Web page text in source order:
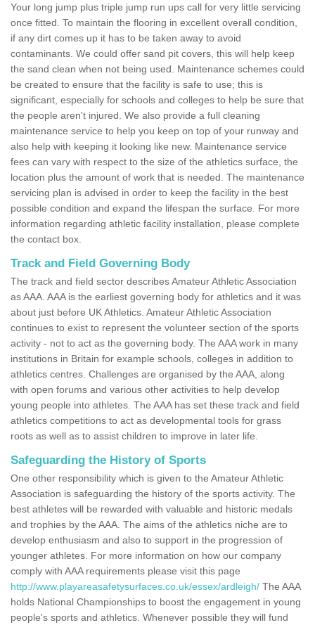
Your long jump plus triple jump run ups call for very little servicing
once fitted. To maintain the flooring in excellent overall condition,
if any dirt comes up it has to be taken away to avoid
contaminants. We could offer sand pit covers, this will help keep
the sand clean when not being used. Maintenance schemes could
be created to ensure that the facility is safe to use; this is
significant, especially for schools and colleges to help be sure that
the people aren't injured. We also provide a full cleaning
maintenance service to help you keep on top of your runway and
also help with keeping it looking like new. Maintenance service
fees can vary with respect to the size of the athletics surface, the
location plus the amount of work that is needed. The maintenance
servicing plan is advised in order to keep the facility in the best
possible condition and expand the lifespan the surface. For more
information regarding athletic facility installation, please complete
the contact box.
Track and Field Governing Body
The track and field sector describes Amateur Athletic Association
as AAA. AAA is the earliest governing body for athletics and it was
about just before UK Athletics. Amateur Athletic Association
continues to exist to represent the volunteer section of the sports
activity - not to act as the governing body. The AAA work in many
institutions in Britain for example schools, colleges in addition to
athletics centres. Challenges are organised by the AAA, along
with open forums and various other activities to help develop
young people into athletes. The AAA has set these track and field
athletics competitions to act as developmental tools for grass
roots as well as to assist children to improve in later life.
Safeguarding the History of Sports
One other responsibility which is given to the Amateur Athletic
Association is safeguarding the history of the sports activity. The
best athletes will be rewarded with valuable and historic medals
and trophies by the AAA. The aims of the athletics niche are to
develop enthusiasm and also to support in the progression of
younger athletes. For more information on how our company
comply with AAA requirements please visit this page
http://www.playareasafetysurfaces.co.uk/essex/ardleigh/ The AAA
holds National Championships to boost the engagement in young
people's sports and athletics. Whenever possible they will fund